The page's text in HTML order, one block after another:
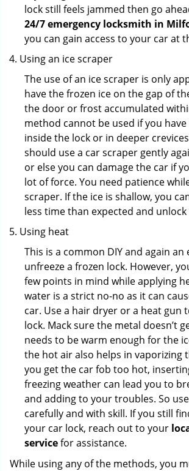
lock still feels jammed then go
24/7 emergency locksmith in
you can gain access to your car at
Using an ice scraper
The use of an ice scraper is only
have the frozen ice on the gap of
the door or frost accumulated
method cannot be used if you have
inside the lock or in deeper
should use a car scraper gently
or else you can damage the car if
lot of force. You need patience
scraper. If the ice is shallow, you
less time than expected and
Using heat
This is a common DIY and again an
unfreeze a frozen lock. However,
few points in mind while applying
water is a strict no-no as it can
car. Use a hair dryer or a heat gun
lock. Mack sure the metal doesn’t
needs to be warm enough for the
the hot air also helps in vaporizing
you get the car fob too hot,
freezing weather can lead you to
and adding to your troubles. So
carefully and with skill. If you still
your car lock, reach out to your
servicefor assistance.
While using any of the methods, you